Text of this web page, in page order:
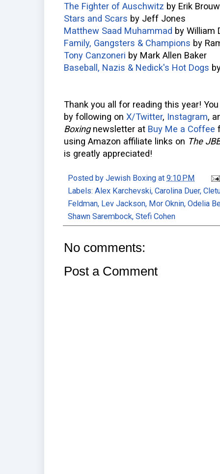
The Fighter of Auschwitz by Erik
Stars and Scars by Jeff Jones
Matthew Saad Muhammad by William
Family, Gangsters & Champions by
Tony Canzoneri by Mark Allen Baker
Baseball, Nazis & Nedick's Hot Dogs
Thank you all for reading this year!
by following on X/Twitter, Instagram,
Boxingnewsletter at Buy Me a Coffee
using Amazon affiliate links on The
is greatly appreciated!
Posted by Jewish Boxing at 9:10 PM
Labels: Alex Karchevski, Carolina Duer,
Feldman, Lev Jackson, Mor Oknin, Odelia
Shawn Sarembock, Stefi Cohen
No comments:
Post a Comment